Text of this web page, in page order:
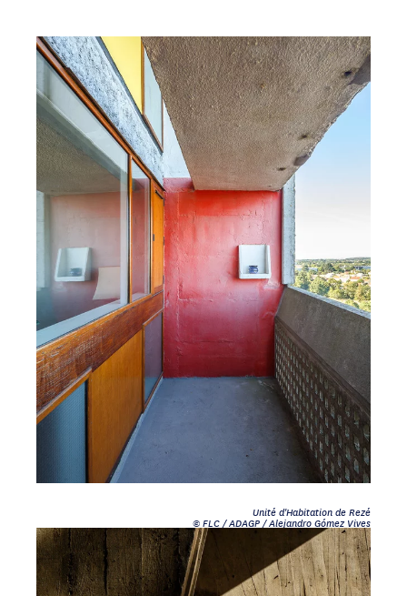
Unité d'Habitation de Rezé
© FLC / ADAGP / Alejandro Gómez Vives